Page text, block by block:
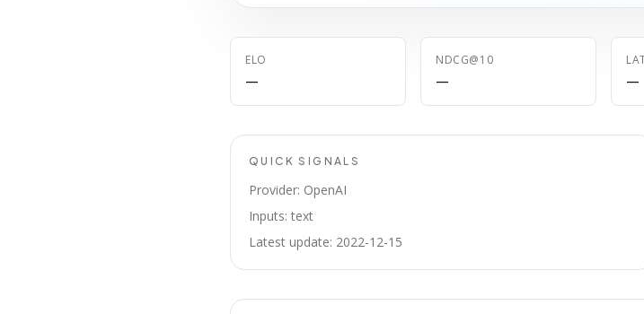
ELO
—
NDCG@10
— —
QUICK SIGNALS
Provider: OpenAI
Inputs: text
Latest update: 2022-12-15